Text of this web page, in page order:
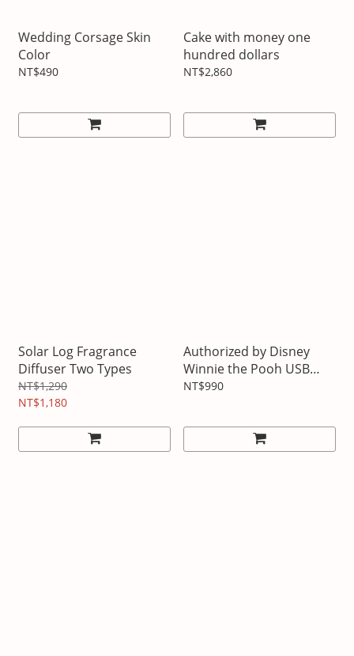
Wedding Corsage Skin
Color
NT$490
Cake with money one
hundred dollars
NT$2,860
Solar Log Fragrance
Diffuser Two Types
NT$1,290
NT$1,180
Authorized by Disney
Winnie the Pooh USB
rechargeable LED
NT$990